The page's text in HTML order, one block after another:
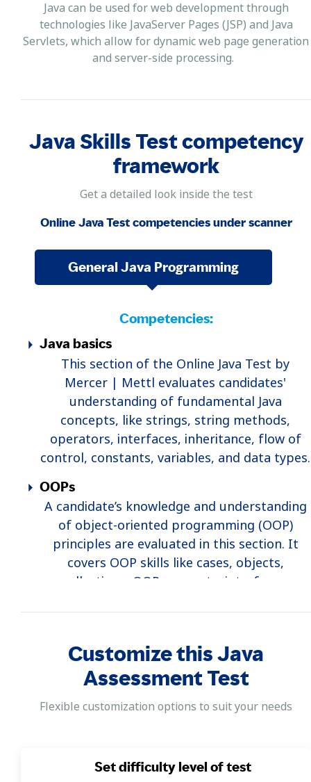
Java can be used for web development through
technologies like JavaServer Pages (JSP) and Java
Servlets, which allow for dynamic web page generation
and server-side processing.
Java Skills Test competency
framework
Get a detailed look inside the test
Online Java Test competencies under scanner
General Java Programming
Competencies:
Java basics
This section of the Online Java Test by
Mercer | Mettl evaluates candidates'
understanding of fundamental Java
concepts, like strings, string methods,
operators, interfaces, inheritance, flow of
control, constants, variables, and data types.
OOPs
A candidate’s knowledge and understanding
of object-oriented programming (OOP)
principles are evaluated in this section. It
covers OOP skills like cases, objects,
collections, OOP concepts, interfaces,
In this section, skills like threads,
multithreaded programming, error
resolution, exception handling, etc., are
evaluated.
a section designed to evaluate candidates'
Customize this Java
Assessment Test
Flexible customization options to suit your needs
Set difficulty level of test